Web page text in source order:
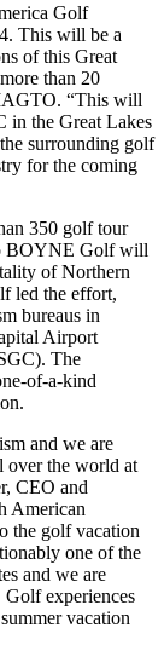
Golf
This will be a
of this Great
than 20
“This will
in the Great Lakes
surrounding golf
for the coming
350 golf tour
BOYNE Golf will
of Northern
led the effort,
bureaus in
Airport
The
of-a-kind
and we are
over the world at
CEO and
American
the golf vacation
one of the
and we are
experiences
vacation